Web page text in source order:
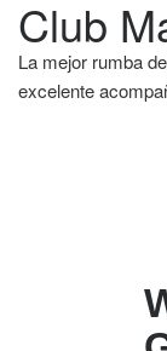
Club
La mejor rumba
excelente